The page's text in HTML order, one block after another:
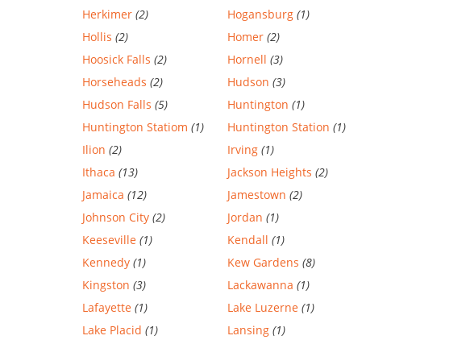
Herkimer (2) Hogansburg (1)
Hollis (2) Homer (2)
Hoosick Falls (2) Hornell (3)
Horseheads (2) Hudson (3)
Hudson Falls (5) Huntington (1)
Huntington Statiom (1) Huntington Station (1)
Ilion (2) Irving (1)
Ithaca (13) Jackson Heights (2)
Jamaica (12) Jamestown (2)
Johnson City (2) Jordan (1)
Keeseville (1) Kendall (1)
Kennedy (1) Kew Gardens (8)
Kingston (3) Lackawanna (1)
Lafayette (1) Lake Luzerne (1)
Lake Placid (1) Lansing (1)